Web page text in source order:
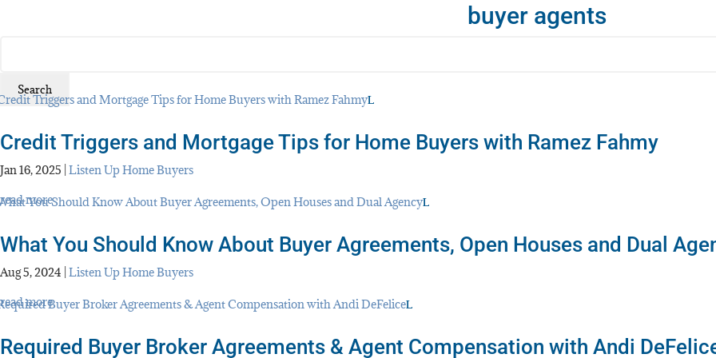
buyer agents
Credit Triggers and Mortgage Tips for Home Buyers with Ramez Fahmy
Jan 16, 2025 Listen Up Home Buyers
read more
What You Should Know About Buyer Agreements, Open Houses and Dual
Aug 5, 2024 Listen Up Home Buyers
read more
Required Buyer Broker Agreements & Agent Compensation with Andi